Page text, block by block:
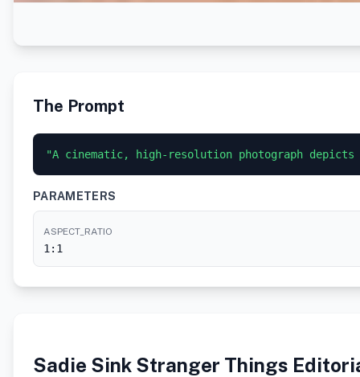
The Prompt
"A cinematic, high-resolution photograph
PARAMETERS
ASPECT_RATIO
1:1
Sadie Sink Stranger Things